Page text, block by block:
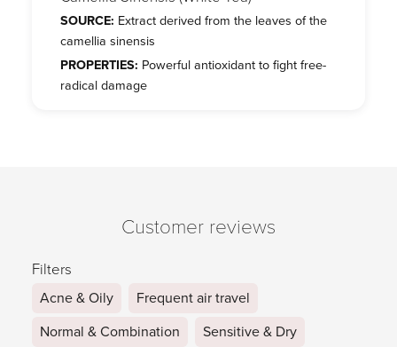
SOURCE: Extract derived from the leaves of the
camellia sinensis
PROPERTIES: Powerful antioxidant to fight free-
radical damage
Customer reviews
Filters
Acne & Oily
Frequent air travel
Normal & Combination
Sensitive & Dry